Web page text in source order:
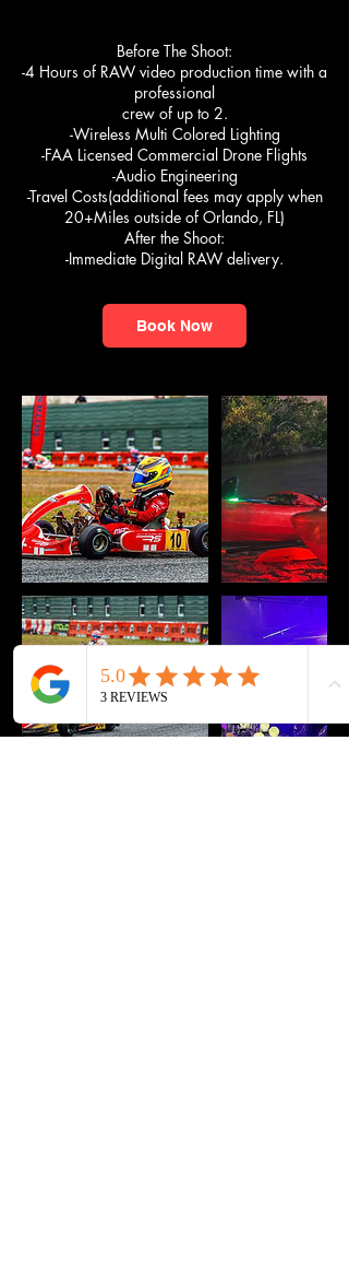
Before The Shoot:
-4 Hours of RAW video production time with a
professional
crew of up to 2.
-Wireless Multi Colored Lighting
-FAA Licensed Commercial Drone Flights
-Audio Engineering
-Travel Costs(additional fees may apply when
20+Miles outside of Orlando, FL)
After the Shoot:
-Immediate Digital RAW delivery.
Book Now